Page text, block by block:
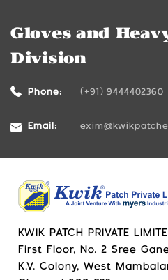
Gloves and
Division
Phone: (+91) 9444402360
Email:
KWIK PATCH PRIVATE
First Floor, No. 2 Sree
K.V. Colony, West